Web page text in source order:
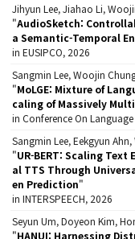
Jihyun Lee, Jiahao Li,
"AudioSketch:
a Semantic-Temporal
in EUSIPCO, 2026
Sangmin Lee, Woojin
"MoLGE: Mixture of
caling of Massively
in Conference On
Sangmin Lee, Eekgyun
"UR-BERT: Scaling
al TTS Through
en Prediction"
in INTERSPEECH, 2026
Seyun Um, Doyeon Kim,
"HANUI: Harnessing